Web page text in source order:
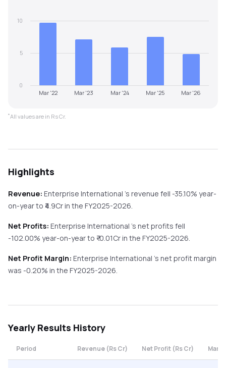
Mar '22 Mar '23 Mar '24 Mar '25 Mar '26
0
5
10
*All values are in Rs Cr.
Highlights
Revenue: Enterprise International 's revenue fell -35.10% year-
on-yearto ₹ 4.9Cr in the FY2025-2026.
Net Profits: Enterprise International 's net profits fell
-102.00% year-on-yearto ₹ -0.01Cr in the FY2025-2026.
Net Profit Margin: Enterprise International 's net profit margin
was -0.20% in the FY2025-2026.
Yearly Results History
Period Revenue (Rs Cr) Net Profit (Rs Cr)